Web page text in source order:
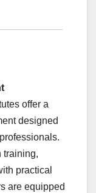
offer a
designed
training,
practical
are equipped